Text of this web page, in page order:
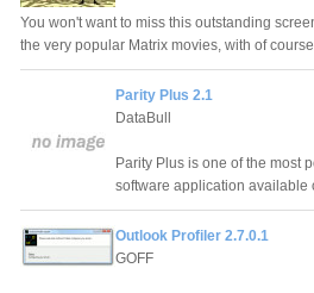
You won't want to miss this outstanding
the very popular Matrix movies, with of
Parity Plus 2.1
DataBull
Parity Plus is one of the most
software application available
Outlook Profiler 2.7.0.1
GOFF